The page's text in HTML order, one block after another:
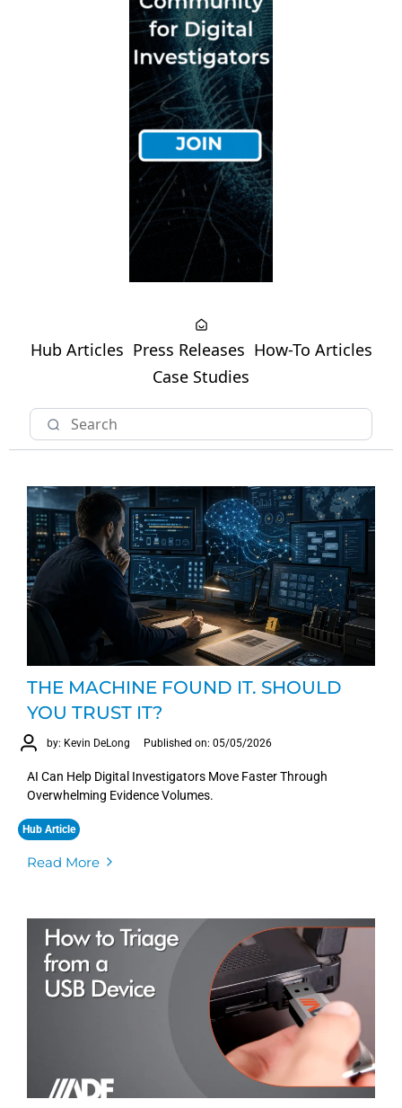
Hub Articles Press Releases How-To Articles
Case Studies
THE MACHINE FOUND IT. SHOULD
YOU TRUST IT?
by: Kevin DeLong Published on: 05/05/2026
AI Can Help Digital Investigators Move Faster Through
Overwhelming Evidence Volumes.
Hub Article
Read More